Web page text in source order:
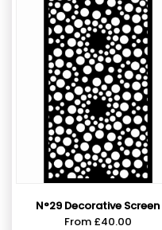
N°29 Decorative Screen
From £40.00